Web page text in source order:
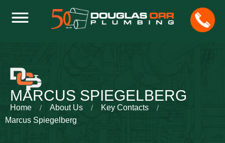
MARCUS SPIEGELBERG
Home About Us
Key Contacts
Marcus Spiegelberg